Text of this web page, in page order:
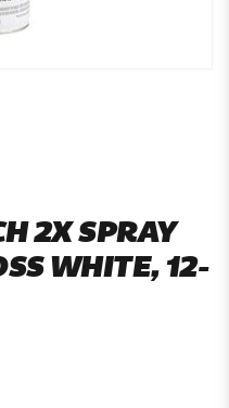
2X SPRAY
WHITE, 12-